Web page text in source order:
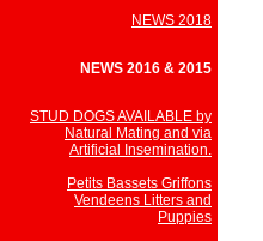
NEWS 2018
NEWS 2016 & 2015
STUD DOGS AVAILABLE by
Natural Mating and via
Artificial Insemination.
Petits Bassets Griffons
Vendeens Litters and
Puppies